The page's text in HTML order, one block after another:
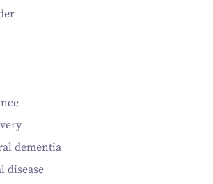
dementia
disease